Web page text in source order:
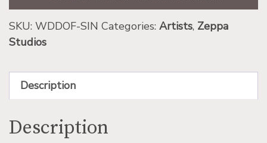
SKU: WDDOF-SIN Categories: Artists, Zeppa
Studios
Description
Description